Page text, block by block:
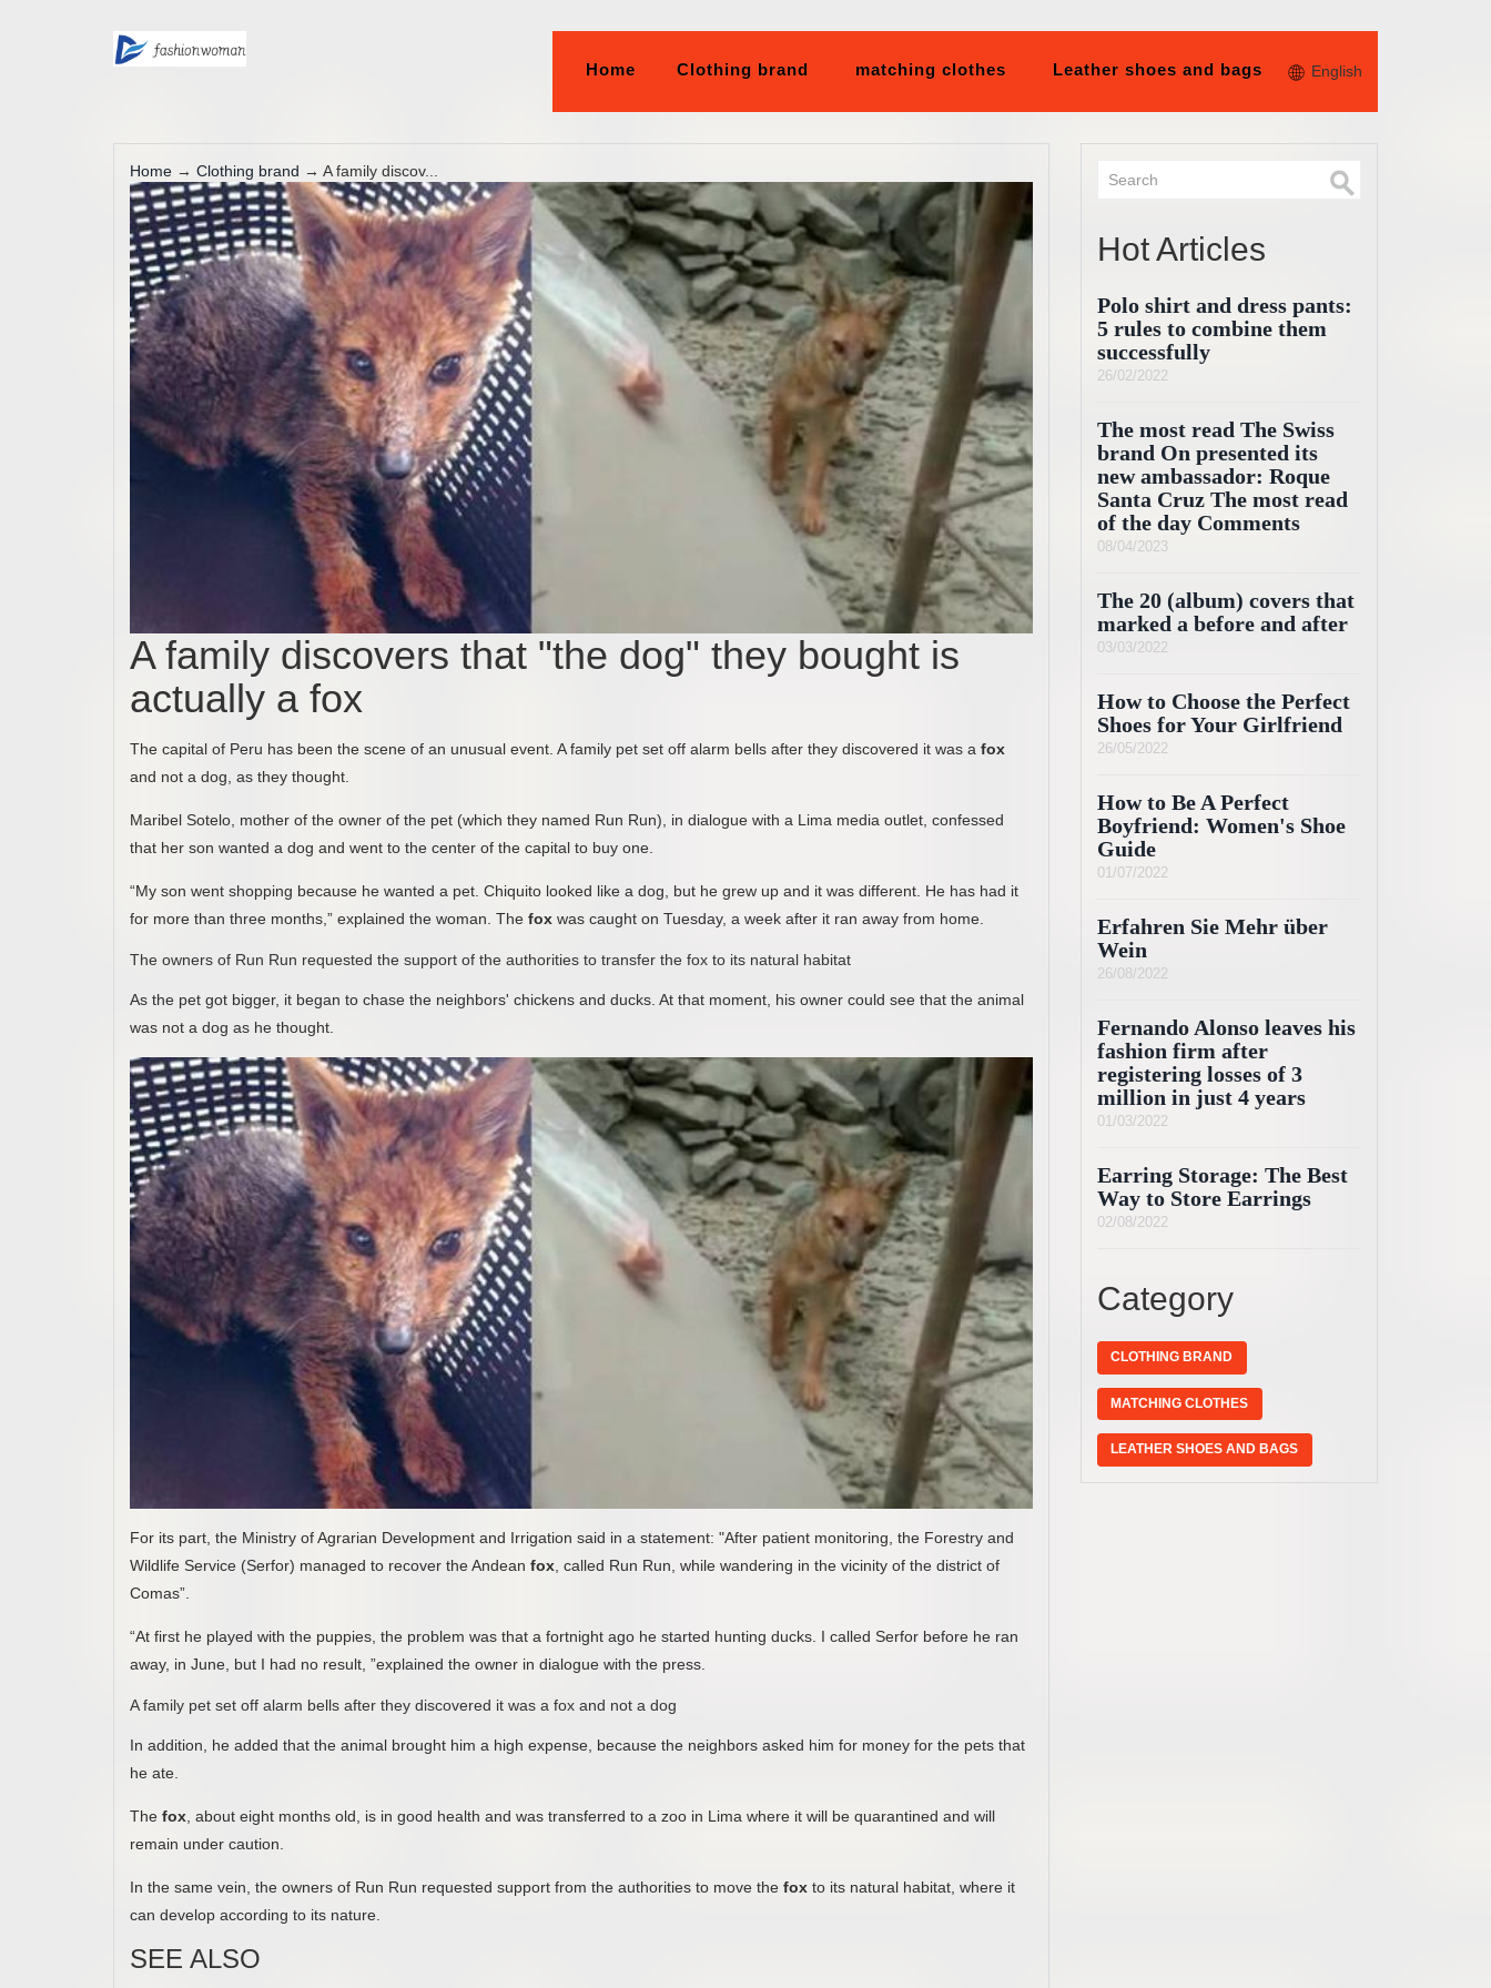
Home Clothing brand matching clothes Leather shoes and bags English
Home → Clothing brand → A family discov...
A family discovers that "the dog" they bought is
actually a fox
The capital of Peru has been the scene of an unusual event. A family pet set off alarm bells after they discovered it was a fox
and not a dog, as they thought.
Maribel Sotelo, mother of the owner of the pet (which they named Run Run), in dialogue with a Lima media outlet, confessed
that her son wanted a dog and went to the center of the capital to buy one.
“My son went shopping because he wanted a pet. Chiquito looked like a dog, but he grew up and it was different. He has had it
for more than three months,” explained the woman. The fox was caught on Tuesday, a week after it ran away from home.
The owners of Run Run requested the support of the authorities to transfer the fox to its natural habitat
As the pet got bigger, it began to chase the neighbors' chickens and ducks. At that moment, his owner could see that the animal
was not a dog as he thought.
For its part, the Ministry of Agrarian Development and Irrigation said in a statement: "After patient monitoring, the Forestry and
Wildlife Service (Serfor) managed to recover the Andean fox , called Run Run, while wandering in the vicinity of the district of
Comas”.
“At first he played with the puppies, the problem was that a fortnight ago he started hunting ducks. I called Serfor before he ran
away, in June, but I had no result, ”explained the owner in dialogue with the press.
A family pet set off alarm bells after they discovered it was a fox and not a dog
In addition, he added that the animal brought him a high expense, because the neighbors asked him for money for the pets that
he ate.
The fox , about eight months old, is in good health and was transferred to a zoo in Lima where it will be quarantined and will
remain under caution.
In the same vein, the owners of Run Run requested support from the authorities to move the fox to its natural habitat, where it
can develop according to its nature.
SEE ALSO
Hot Articles
Polo shirt and dress pants:
5 rules to combine them
successfully
26/02/2022
The most read The Swiss
brand On presented its
new ambassador: Roque
Santa Cruz The most read
of the day Comments
08/04/2023
The 20 (album) covers that
marked a before and after
03/03/2022
How to Choose the Perfect
Shoes for Your Girlfriend
26/05/2022
How to Be A Perfect
Boyfriend: Women's Shoe
Guide
01/07/2022
Erfahren Sie Mehr über
Wein
26/08/2022
Fernando Alonso leaves his
fashion firm after
registering losses of 3
million in just 4 years
01/03/2022
Earring Storage: The Best
Way to Store Earrings
02/08/2022
Category
CLOTHING BRAND
MATCHING CLOTHES
LEATHER SHOES AND BAGS